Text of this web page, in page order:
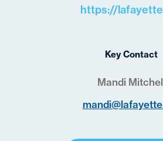
https://
Key Contact
Mandi